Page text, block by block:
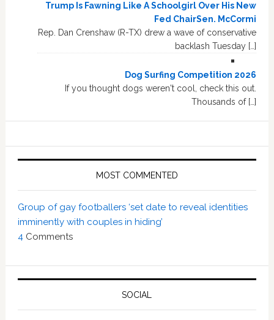
Trump Is Fawning Like A Schoolgirl Over His New
Fed ChairSen. McCormi
Rep. Dan Crenshaw (R-TX) drew a wave of conservative
backlash Tuesday […]
Dog Surfing Competition 2026
If you thought dogs weren't cool, check this out.
Thousands of […]
MOST COMMENTED
Group of gay footballers ‘set date to reveal identities
imminently with couples in hiding’
4 Comments
SOCIAL